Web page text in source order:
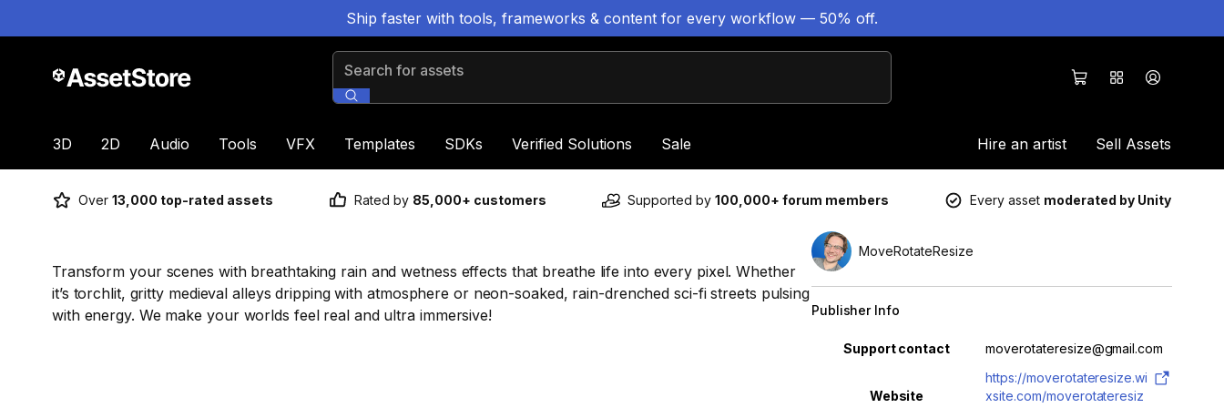
Ship faster with tools, frameworks & content for every workflow — 50% off.
Search for assets
3D 2D Audio Tools VFX Templates SDKs Verified Solutions Sale Hire an artist Sell Assets
Over 13,000 top-rated assets Rated by 85,000+ customers Supported by 100,000+ forum members Every asset moderated by Unity
Transform your scenes with breathtaking rain and wetness effects that breathe life into every pixel. Whether
it’s torchlit, gritty medieval alleys dripping with atmosphere or neon-soaked, rain-drenched sci-fi streets pulsing
with energy. We make your worlds feel real and ultra immersive!
MoveRotateResize
Publisher Info
Property Value
Support contact moverotateresize@gmail.com
Website
https://moverotateresize.wi
xsite.com/moverotateresiz